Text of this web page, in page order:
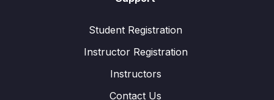
Student Registration
Instructor Registration
Instructors
Contact Us